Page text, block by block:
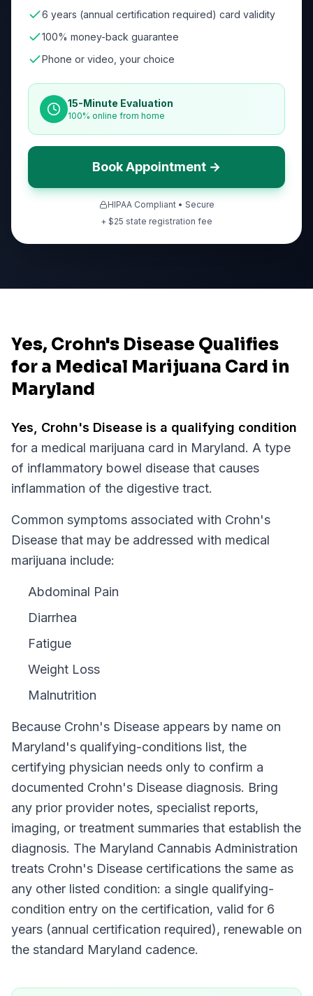
6 years (annual certification required) card validity
100% money-back guarantee
Phone or video, your choice
15-Minute Evaluation
100% online from home
Book Appointment →
HIPAA Compliant • Secure
+ $25 state registration fee
Yes, Crohn's Disease Qualifies
for a Medical Marijuana Card in
Maryland
Yes, Crohn's Disease is a qualifying condition
for a medical marijuana card in Maryland. A type
of inflammatory bowel disease that causes
inflammation of the digestive tract.
Common symptoms associated with Crohn's
Disease that may be addressed with medical
marijuana include:
Abdominal Pain
Diarrhea
Fatigue
Weight Loss
Malnutrition
Because Crohn's Disease appears by name on
Maryland's qualifying-conditions list, the
certifying physician needs only to confirm a
documented Crohn's Disease diagnosis. Bring
any prior provider notes, specialist reports,
imaging, or treatment summaries that establish the
diagnosis. The Maryland Cannabis Administration
treats Crohn's Disease certifications the same as
any other listed condition: a single qualifying-
condition entry on the certification, valid for 6
years (annual certification required), renewable on
the standard Maryland cadence.